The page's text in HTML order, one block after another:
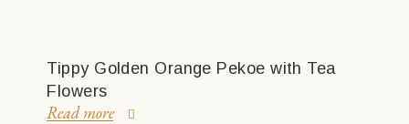
Tippy Golden Orange Pekoe with Tea
Flowers
Read more